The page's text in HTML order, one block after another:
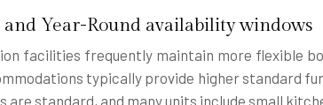
Year-Round availability windows
facilities frequently maintain more flexible
typically provide higher standard
are standard, and many units include small